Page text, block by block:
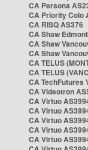
CA Persona
CA Priority Colo
CA RISQ AS376
CA Shaw
CA Shaw
CA Shaw
CA TELUS
CA TELUS
CA TechFutures
CA Videotron
CA Virtuo
CA Virtuo
CA Virtuo
CA Virtuo
CA Virtuo